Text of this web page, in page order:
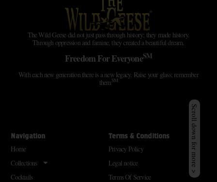
The Wild Geese did not just pass through history; they made history.
Through oppression and famine, they created a beautiful dream.
Freedom For EveryoneSM
With each new generation there is a new legacy. Raise your glass; remember
themSM
Navigation
Home
Collections
Cocktails
Terms & Conditions
Privacy Policy
Legal notice
Terms Of Service
Scroll down for more >